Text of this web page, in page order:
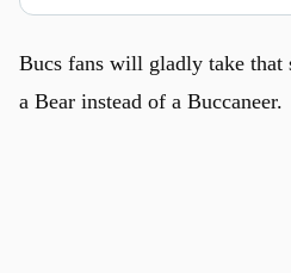
Bucs fans will gladly take that
a Bear instead of a Buccaneer.